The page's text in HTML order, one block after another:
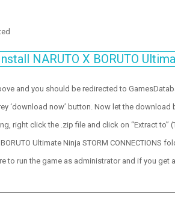
NARUTO X BORUTO
and you should be redirected to
‘download now’ button. Now let the download
right click the .zip file and click on “Extract to”
Ultimate Ninja STORM CONNECTIONS
to run the game as administrator and if you